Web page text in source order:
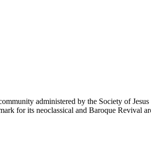
administered by the Society of
for its neoclassical and Baroque Revival